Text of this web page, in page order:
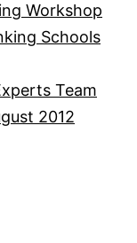
Workshop
Schools
Team
2012